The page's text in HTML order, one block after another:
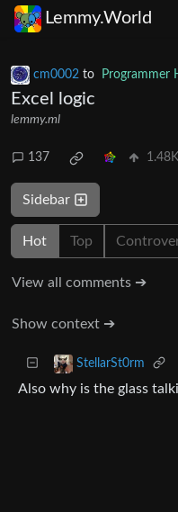
Lemmy.World
cm0002 to Programmer
Excel logic
lemmy.ml
137 1.48K
Sidebar
Hot Top
View all comments ➔
Show context ➔
StellarSt0rm
Also why is the glass